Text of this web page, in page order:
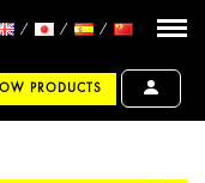
PRODUCTS